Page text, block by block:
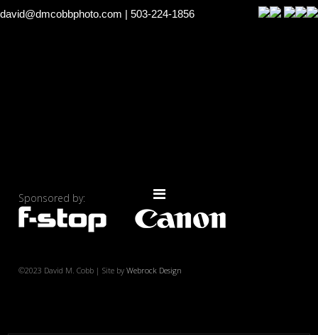
david@dmcobbphoto.com | 503-224-1856
Sponsored by:
©2023 David M. Cobb | Site byWebrock Design